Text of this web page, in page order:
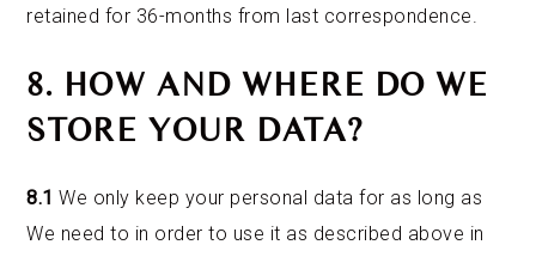
retained for 36-months from last correspondence.
8. HOW AND WHERE DO WE
STORE YOUR DATA?
8.1 We only keep your personal data for as long as
We need to in order to use it as described above in